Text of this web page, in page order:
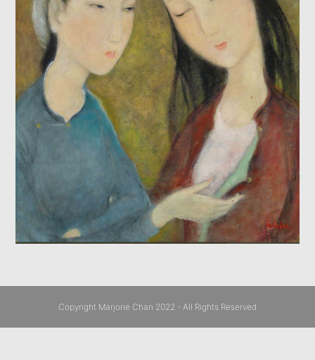
Copyright Marjorie Chan 2022 - All Rights Reserved